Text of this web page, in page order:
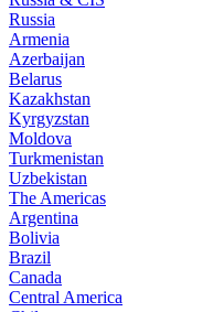
Russia
Armenia
Azerbaijan
Belarus
Kazakhstan
Kyrgyzstan
Moldova
Turkmenistan
Uzbekistan
The Americas
Argentina
Bolivia
Brazil
Canada
Central America